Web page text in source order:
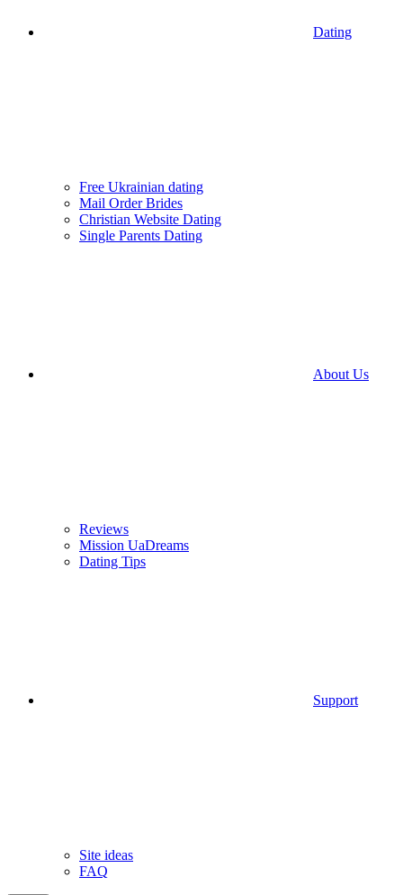
Dating
Free Ukrainian dating
Mail Order Brides
Christian Website Dating
Single Parents Dating
About Us
Reviews
Mission UaDreams
Dating Tips
Support
Site ideas
FAQ